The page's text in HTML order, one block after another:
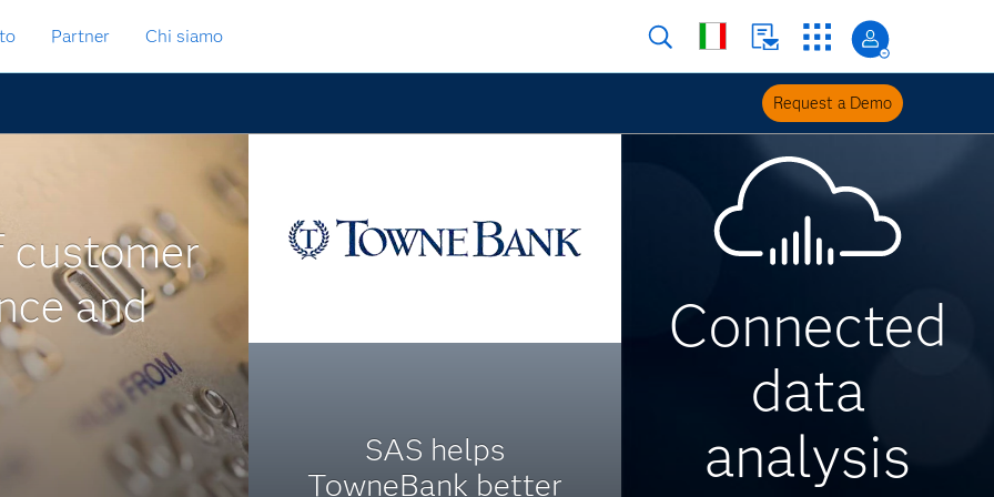
Partner Chi siamo
Request a Demo
customer
and
SAS helps
TowneBank better
Connected
data
analysis